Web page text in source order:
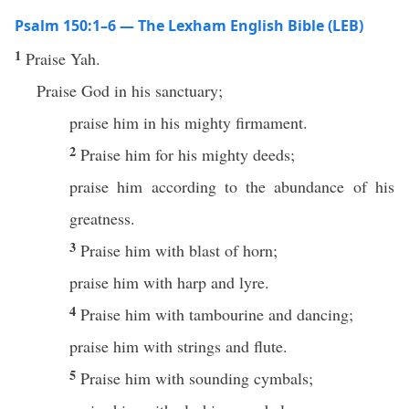
Psalm 150:1–6 — The Lexham English Bible (LEB)
1 Praise Yah.
Praise God in his sanctuary;
praise him in his mighty firmament.
2 Praise him for his mighty deeds;
praise him according to the abundance of his
greatness.
3 Praise him with blast of horn;
praise him with harp and lyre.
4 Praise him with tambourine and dancing;
praise him with strings and flute.
5 Praise him with sounding cymbals;